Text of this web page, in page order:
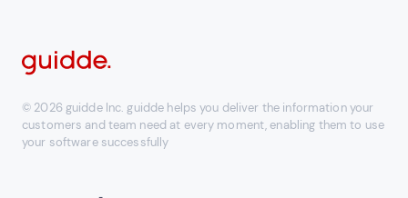
© 2026 guidde Inc. guidde helps you deliver the information your
customers and team need at every moment, enabling them to use
your software successfully